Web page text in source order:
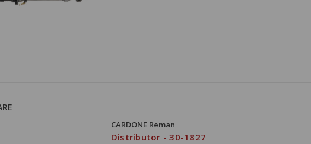
CARDONE Reman
Distributor - 30-1827